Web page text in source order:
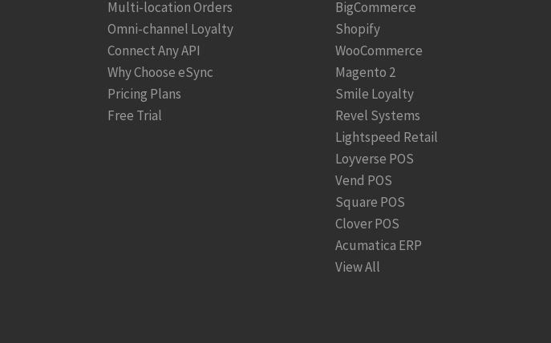
Multi-location Orders
Omni-channel Loyalty
Connect Any API
Why Choose eSync
Pricing Plans
Free Trial
BigCommerce
Shopify
WooCommerce
Magento 2
Smile Loyalty
Revel Systems
Lightspeed Retail
Loyverse POS
Vend POS
Square POS
Clover POS
Acumatica ERP
View All